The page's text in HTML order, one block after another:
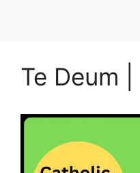
Te Deum